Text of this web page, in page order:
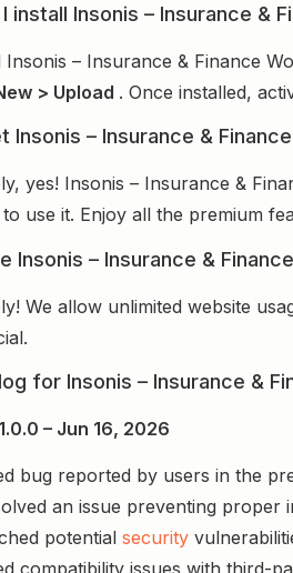
install Insonis – Insurance &
Insonis – Insurance & Finance
> Upload . Once installed,
Insonis – Insurance &
yes! Insonis – Insurance &
use it. Enjoy all the premium
Insonis – Insurance &
We allow unlimited website
for Insonis – Insurance &
– Jun 16, 2026
bug reported by users in the
an issue preventing proper
potential security